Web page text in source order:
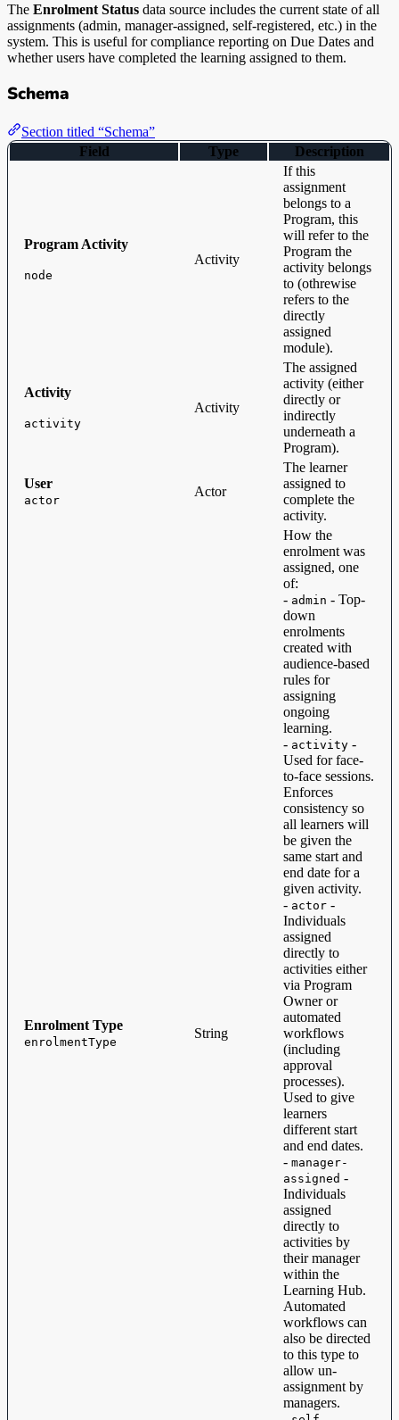
The Enrolment Status data source includes the current state of all
assignments (admin, manager-assigned, self-registered, etc.) in the
system. This is useful for compliance reporting on Due Dates and
whether users have completed the learning assigned to them.
Schema
Section titled “Schema”
Field
Type Description
Program Activity
node
Activity
If this
assignment
belongs to a
Program, this
will refer to the
Program the
activity belongs
to (othrewise
refers to the
directly
assigned
module).
Activity
activity
Activity
The assigned
activity (either
directly or
indirectly
underneath a
Program).
User
actor
Actor
The learner
assigned to
complete the
activity.
Enrolment Type
enrolmentType
String
How the
enrolment was
assigned, one
of:
- admin - Top-
down
enrolments
created with
audience-based
rules for
assigning
ongoing
learning.
- activity -
Used for face-
to-face sessions.
Enforces
consistency so
all learners will
be given the
same start and
end date for a
given activity.
- actor -
Individuals
assigned
directly to
activities either
via Program
Owner or
automated
workflows
(including
approval
processes).
Used to give
learners
different start
and end dates.
- manager-
assigned -
Individuals
assigned
directly to
activities by
their manager
within the
Learning Hub.
Automated
workflows can
also be directed
to this type to
allow un-
assignment by
managers.